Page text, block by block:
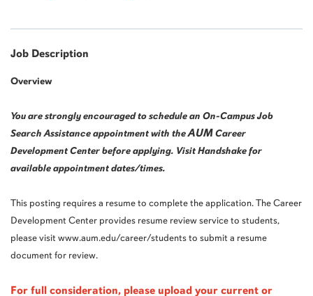
Job Description
Overview
You are strongly encouraged to schedule an On-Campus Job
Search Assistance appointment with theAUMCareer
Development Center before applying. Visit Handshake for
available appointment dates/times.
This posting requires a resume to complete the application. The Career
Development Center provides resume review service to students,
please visit www.aum.edu/career/students to submit a resume
document for review.
For full consideration, please upload your current or